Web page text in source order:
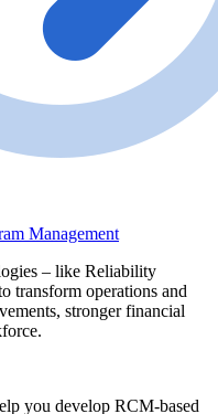
Management
– like Reliability
transform operations and
stronger financial
you develop RCM-based